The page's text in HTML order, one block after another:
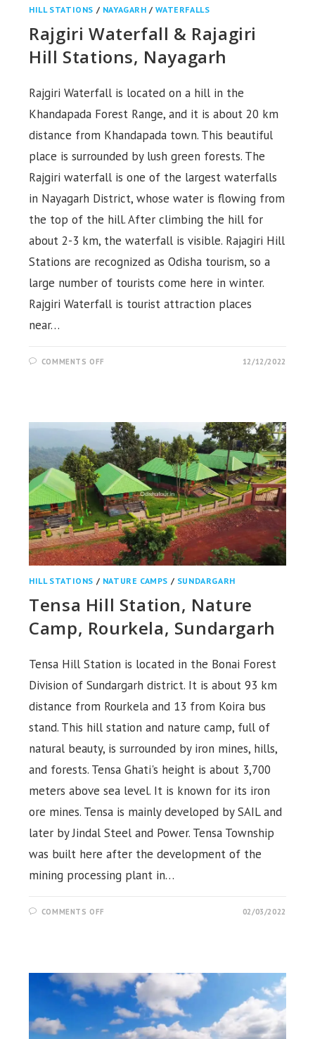
HILL STATIONS / NAYAGARH /WATERFALLS
Rajgiri Waterfall & Rajagiri
Hill Stations, Nayagarh
Rajgiri Waterfall is located on a hill in the
Khandapada Forest Range, and it is about 20 km
distance from Khandapada town. This beautiful
place is surrounded by lush green forests. The
Rajgiri waterfall is one of the largest waterfalls
in Nayagarh District, whose water is flowing from
the top of the hill. After climbing the hill for
about 2-3 km, the waterfall is visible. Rajagiri Hill
Stations are recognized as Odisha tourism, so a
large number of tourists come here in winter.
Rajgiri Waterfall is tourist attraction places
near…
COMMENTS OFF
NAYAGARH
12/12/2022
HILL STATIONS / NATURE CAMPS / SUNDARGARH
Tensa Hill Station, Nature
Camp, Rourkela, Sundargarh
Tensa Hill Station is located in the Bonai Forest
Division of Sundargarh district. It is about 93 km
distance from Rourkela and 13 from Koira bus
stand. This hill station and nature camp, full of
natural beauty, is surrounded by iron mines, hills,
and forests. Tensa Ghati's height is about 3,700
meters above sea level. It is known for its iron
ore mines. Tensa is mainly developed by SAIL and
later by Jindal Steel and Power. Tensa Township
was built here after the development of the
mining processing plant in…
COMMENTS OFF
SUNDARGARH
02/03/2022